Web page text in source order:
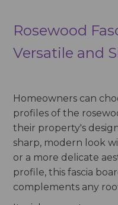
Rosewood
Versatile and
Homeowners can
profiles of the
their property's
sharp, modern look
or a more delicate
profile, this fascia
complements any